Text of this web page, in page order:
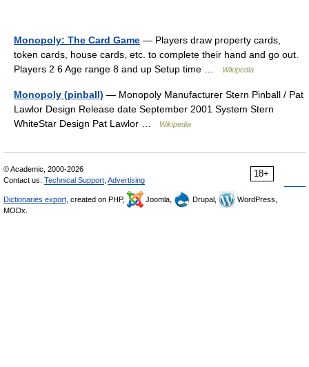
Monopoly: The Card Game — Players draw property cards,
token cards, house cards, etc. to complete their hand and go out.
Players 2 6 Age range 8 and up Setup time …
Wikipedia
Monopoly (pinball) — Monopoly Manufacturer Stern Pinball / Pat
Lawlor Design Release date September 2001 System Stern
WhiteStar Design Pat Lawlor …
Wikipedia
18+
© Academic, 2000-2026
Contact us: Technical Support Advertising
Dictionaries export , created on PHP, Joomla, Drupal,
WordPress,
MODx.